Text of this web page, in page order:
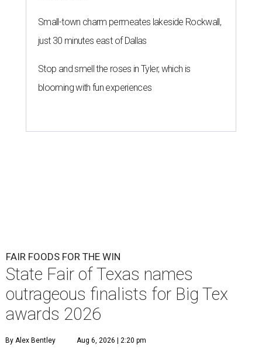
Small-town charm permeates lakeside Rockwall,
just 30 minutes east of Dallas
Stop and smell the roses in Tyler, which is
blooming with fun experiences
FAIR FOODS FOR THE WIN
State Fair of Texas names
outrageous finalists for Big Tex
awards 2026
By Alex Bentley Aug 6, 2026 | 2:20 pm